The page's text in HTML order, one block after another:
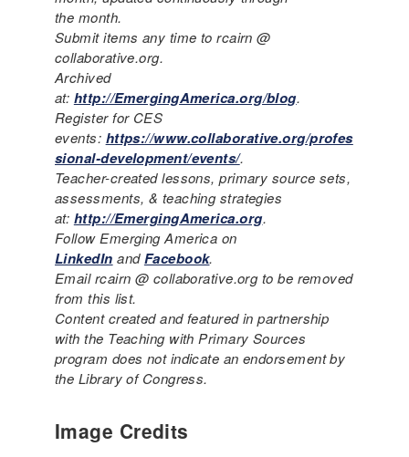
the month.
Submit items any time to rcairn @
collaborative.org.
Archived
at: http://EmergingAmerica.org/blog.
Register for CES
events: https://www.collaborative.org/profes
sional-development/events/.
Teacher-created lessons, primary source sets,
assessments, & teaching strategies
at: http://EmergingAmerica.org.
Follow Emerging America on
LinkedIn andFacebook.
Email rcairn @ collaborative.org to be removed
from this list.
Content created and featured in partnership
with the Teaching with Primary Sources
program does not indicate an endorsement by
the Library of Congress.
Image Credits